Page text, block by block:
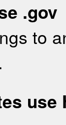
.gov
to
use